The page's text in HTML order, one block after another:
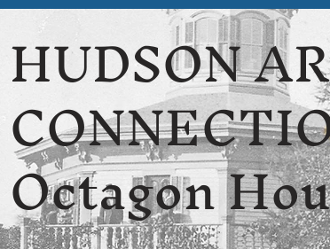
HUDSON
Octagon